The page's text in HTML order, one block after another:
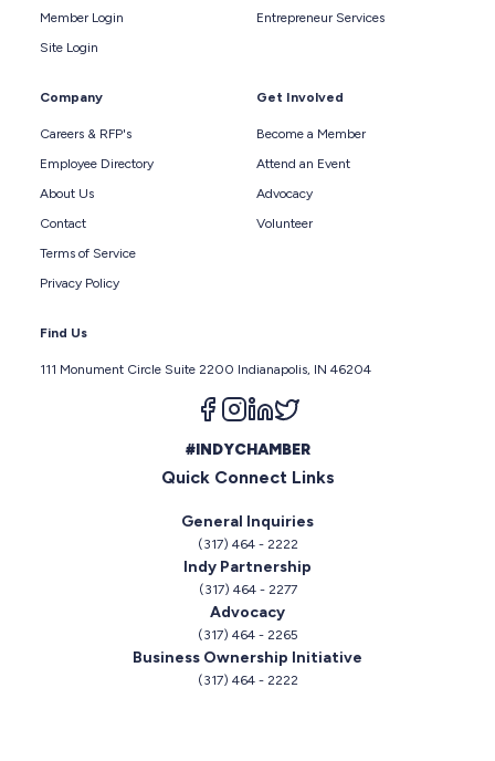
Member Login
Site Login
Entrepreneur Services
Company
Careers & RFP's
Employee Directory
About Us
Contact
Terms of Service
Privacy Policy
Get Involved
Become a Member
Attend an Event
Advocacy
Volunteer
Find Us
111 Monument Circle Suite 2200 Indianapolis, IN 46204
Follow us on facebook
Follow us on instagram
Follow us on linkedin
#INDYCHAMBER
Quick Connect Links
General Inquiries
(317) 464 - 2222
Indy Partnership
(317) 464 - 2277
Advocacy
(317) 464 - 2265
Business Ownership Initiative
(317) 464 - 2222